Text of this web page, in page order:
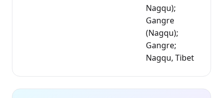
Nagqu);
Gangre
(Nagqu);
Gangre;
Nagqu, Tibet